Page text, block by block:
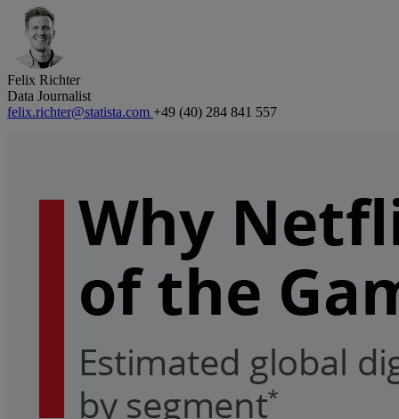
Felix Richter
Data Journalist
felix.richter@statista.com +49 (40) 284 841 557